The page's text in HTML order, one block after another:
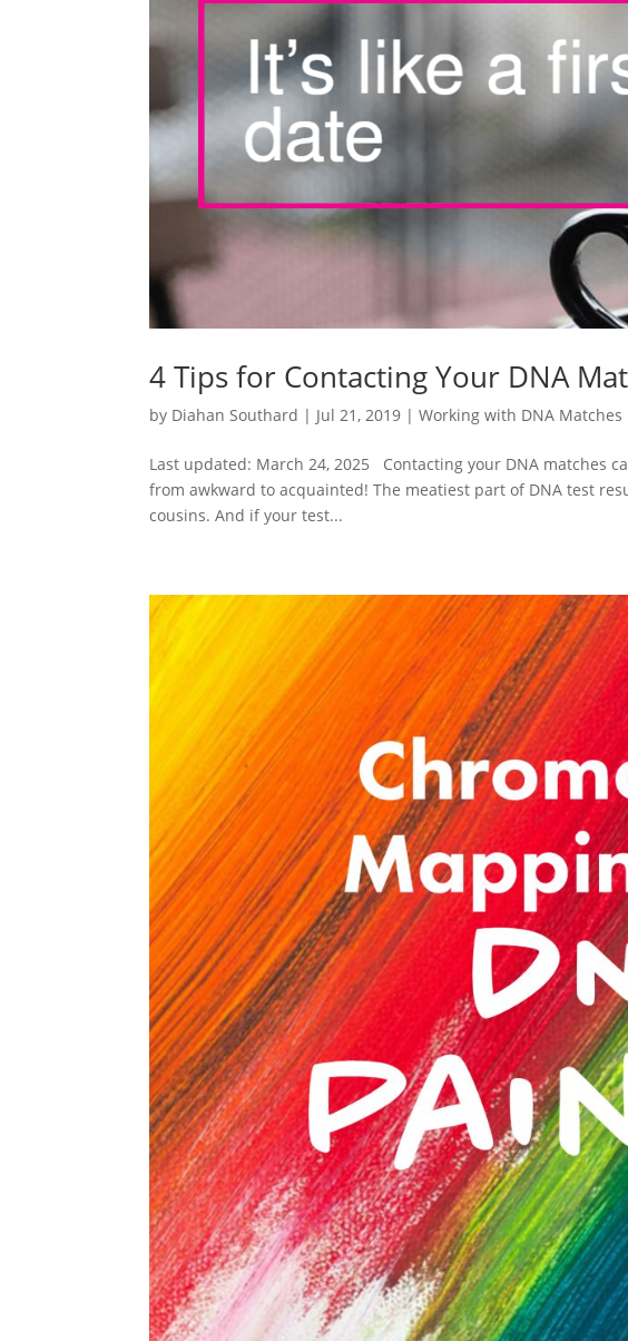
4 Tips for Contacting Your DNA
by Diahan Southard | Jul 21, 2019 |Working with DNA Matches
Last updated: March 24, 2025 Contacting your DNA matches
from awkward to acquainted! The meatiest part of DNA test
cousins. And if your test...